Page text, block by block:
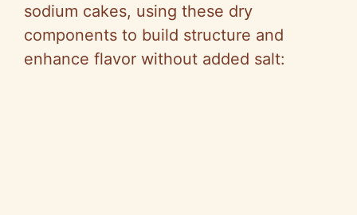
sodium cakes, using these dry
components to build structure and
enhance flavor without added salt: